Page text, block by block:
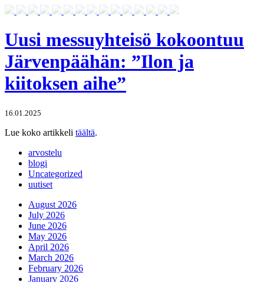
Uusi messuyhteisö kokoontuu
Järvenpäähän: ”Ilon ja
kiitoksen aihe”
16.01.2025
Lue koko artikkeli täältä.
arvostelu
blogi
Uncategorized
uutiset
August 2026
July 2026
June 2026
May 2026
April 2026
March 2026
February 2026
January 2026